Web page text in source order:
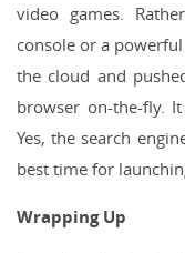
video games.
console or a
the cloud and
browser on-the-fly.
Yes, the search
best time for
Wrapping Up